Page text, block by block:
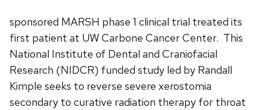
sponsored MARSH phase 1 clinical trial treated its
first patient at UW Carbone Cancer Center. This
National Institute of Dental and Craniofacial
Research (NIDCR) funded study led by Randall
Kimple seeks to reverse severe xerostomia
secondary to curative radiation therapy for throat